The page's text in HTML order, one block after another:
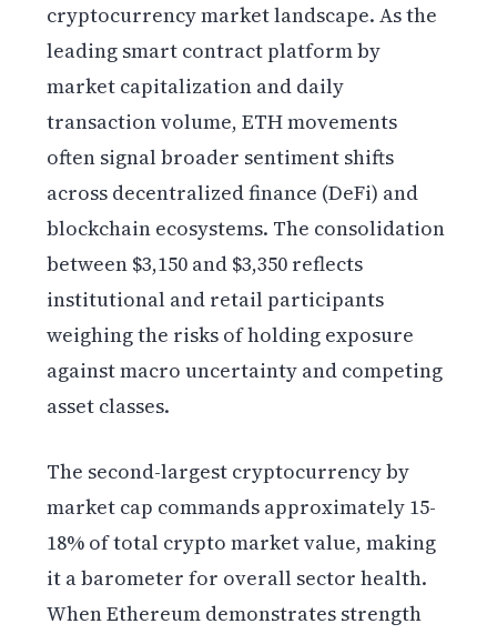
cryptocurrency market landscape. As the
leading smart contract platform by
market capitalization and daily
transaction volume, ETH movements
often signal broader sentiment shifts
across decentralized finance (DeFi) and
blockchain ecosystems. The consolidation
between $3,150 and $3,350 reflects
institutional and retail participants
weighing the risks of holding exposure
against macro uncertainty and competing
asset classes.
The second-largest cryptocurrency by
market cap commands approximately 15-
18% of total crypto market value, making
it a barometer for overall sector health.
When Ethereum demonstrates strength